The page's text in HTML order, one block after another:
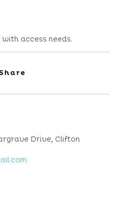
access needs.
Drive, Clifton